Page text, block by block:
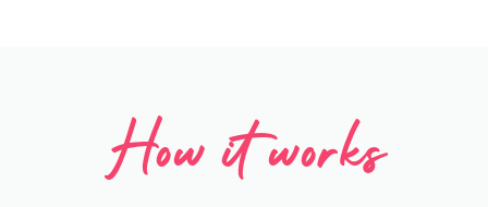
How it works